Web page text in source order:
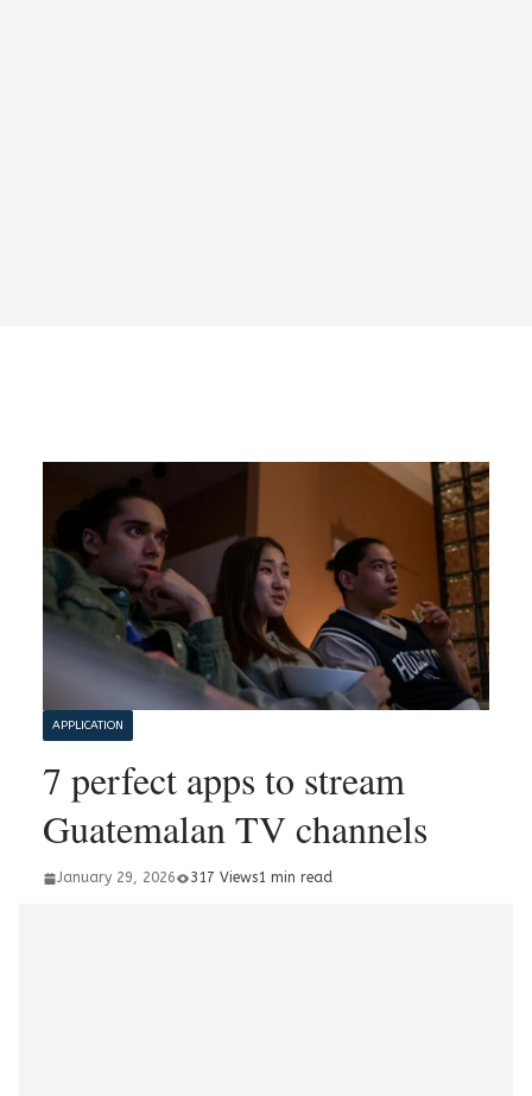
APPLICATION
7 perfect apps to stream
Guatemalan TV channels
January 29, 2026 317 Views1 min read